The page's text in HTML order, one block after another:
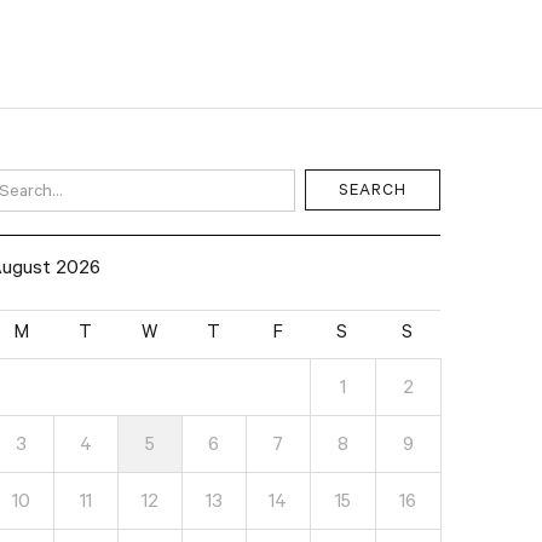
2026
M T W T F S S
1 2
3 4 5 6 7 8 9
10 11 12 13 14 15 16